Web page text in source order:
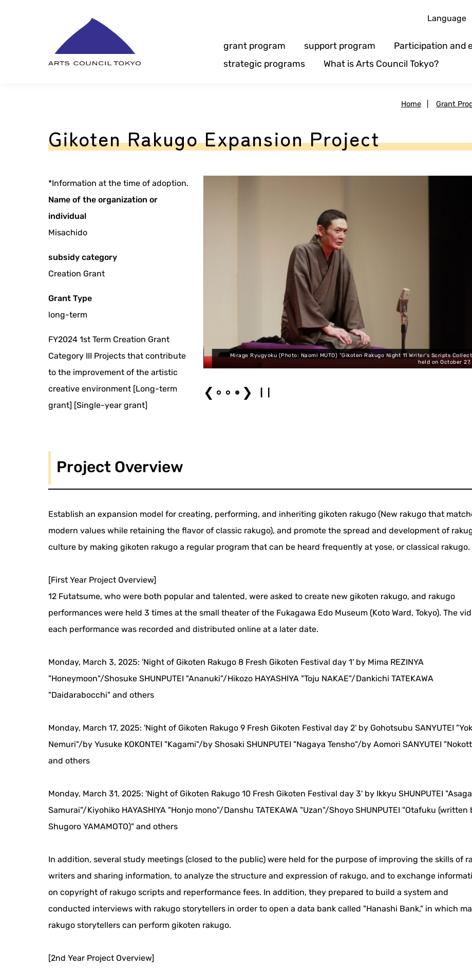
Language
grant program support program
Participation and
strategic programs
What is Arts Council Tokyo?
Home Grant
Gikoten Rakugo Expansion Project
*Information at the time of adoption.
Name of the organization or
individual
Misachido
subsidy category
Creation Grant
Grant Type
long-term
FY2024 1st Term Creation Grant
Category III Projects that contribute
to the improvement of the artistic
creative environment [Long-term
grant] [Single-year grant]
MUTO) held on June 9, 2026: 'Gikoten Rakugo Night 12 Natsunokamo
Mirage Ryugyoku (Photo: Naomi MUTO) "Gikoten Rakugo Night 11 Writer's Scripts
held on October
❮ ❯
Project Overview
Establish an expansion model for creating, performing, and inheriting gikoten rakugo (New rakugo that
modern values while retaining the flavor of classic rakugo), and promote the spread and development of
culture by making gikoten rakugo a regular program that can be heard frequently at yose, or classical rakugo.
[First Year Project Overview]
12 Futatsume, who were both popular and talented, were asked to create new gikoten rakugo, and rakugo
performances were held 3 times at the small theater of the Fukagawa Edo Museum (Koto Ward, Tokyo). The
each performance was recorded and distributed online at a later date.
Monday, March 3, 2025: 'Night of Gikoten Rakugo 8 Fresh Gikoten Festival day 1' by Mima REZINYA
"Honeymoon"/Shosuke SHUNPUTEI "Ananuki"/Hikozo HAYASHIYA "Toju NAKAE"/Dankichi TATEKAWA
"Daidarabocchi" and others
Monday, March 17, 2025: 'Night of Gikoten Rakugo 9 Fresh Gikoten Festival day 2' by Gohotsubu SANYUTEI
Nemuri"/by Yusuke KOKONTEI "Kagami"/by Shosaki SHUNPUTEI "Nagaya Tensho"/by Aomori SANYUTEI
and others
Monday, March 31, 2025: 'Night of Gikoten Rakugo 10 Fresh Gikoten Festival day 3' by Ikkyu SHUNPUTEI
Samurai"/Kiyohiko HAYASHIYA "Honjo mono"/Danshu TATEKAWA "Uzan"/Shoyo SHUNPUTEI "Otafuku (written
Shugoro YAMAMOTO)" and others
In addition, several study meetings (closed to the public) were held for the purpose of improving the skills of
writers and sharing information, to analyze the structure and expression of rakugo, and to exchange
on copyright of rakugo scripts and reperformance fees. In addition, they prepared to build a system and
conducted interviews with rakugo storytellers in order to open a data bank called "Hanashi Bank," in which
rakugo storytellers can perform gikoten rakugo.
[2nd Year Project Overview]